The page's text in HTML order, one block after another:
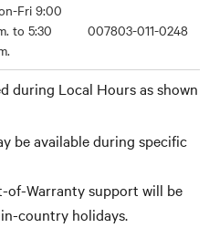
Fri 9:00
to 5:30
007803-011-0248
during Local Hours as shown
be available during specific
of-Warranty support will be
country holidays.